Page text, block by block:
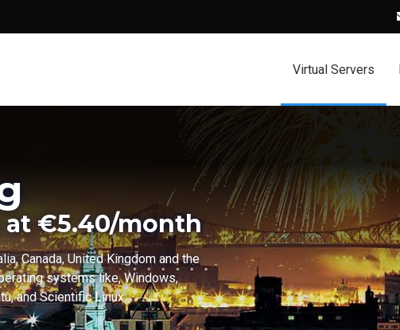
Virtual Servers
at €5.40/month
Canada, United Kingdom and the
systems like, Windows,
and Scientific Linux.